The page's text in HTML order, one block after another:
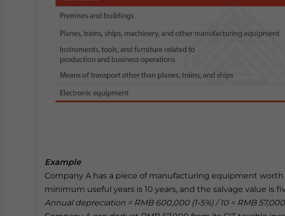
Example
Company A has a piece of manufacturing equipment worth
minimum useful years is 10 years, and the salvage value is
Annual depreciation = RMB 600,000 (1-5%) / 10 = RMB 57,000